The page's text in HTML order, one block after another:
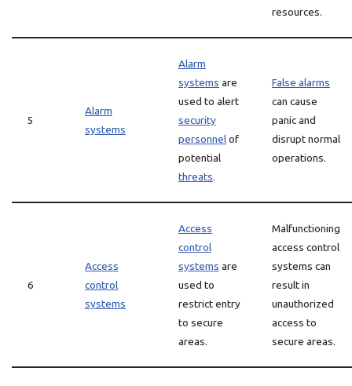
resources.
5
Alarm
systems
Alarm
systems are
used to alert
security
personnelof
potential
threats.
False alarms
can cause
panic and
disrupt normal
operations.
6
Access
control
systems
Access
control
systems are
used to
restrict entry
to secure
areas.
Malfunctioning
access control
systems can
result in
unauthorized
access to
secure areas.